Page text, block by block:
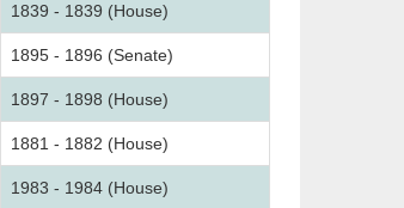
1839 - 1839 (House)
1895 - 1896 (Senate)
1897 - 1898 (House)
1881 - 1882 (House)
1983 - 1984 (House)